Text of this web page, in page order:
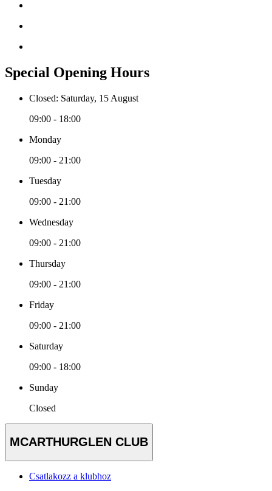
Special Opening Hours
Closed: Saturday, 15 August
09:00 - 18:00
Monday
09:00 - 21:00
Tuesday
09:00 - 21:00
Wednesday
09:00 - 21:00
Thursday
09:00 - 21:00
Friday
09:00 - 21:00
Saturday
09:00 - 18:00
Sunday
Closed
MCARTHURGLEN CLUB
Csatlakozz a klubhoz